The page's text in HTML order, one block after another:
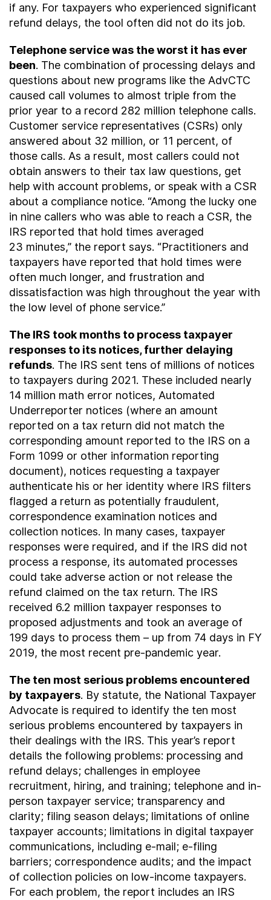
if any. For taxpayers who experienced significant
refund delays, the tool often did not do its job.
Telephone service was the worst it has ever
been. The combination of processing delays and
questions about new programs like the AdvCTC
caused call volumes to almost triple from the
prior year to a record 282 million telephone calls.
Customer service representatives (CSRs) only
answered about 32 million, or 11 percent, of
those calls. As a result, most callers could not
obtain answers to their tax law questions, get
help with account problems, or speak with a CSR
about a compliance notice. “Among the lucky one
in nine callers who was able to reach a CSR, the
IRS reported that hold times averaged
23 minutes,” the report says. “Practitioners and
taxpayers have reported that hold times were
often much longer, and frustration and
dissatisfaction was high throughout the year with
the low level of phone service.”
The IRS took months to process taxpayer
responses to its notices, further delaying
refunds. The IRS sent tens of millions of notices
to taxpayers during 2021. These included nearly
14 million math error notices, Automated
Underreporter notices (where an amount
reported on a tax return did not match the
corresponding amount reported to the IRS on a
Form 1099 or other information reporting
document), notices requesting a taxpayer
authenticate his or her identity where IRS filters
flagged a return as potentially fraudulent,
correspondence examination notices and
collection notices. In many cases, taxpayer
responses were required, and if the IRS did not
process a response, its automated processes
could take adverse action or not release the
refund claimed on the tax return. The IRS
received 6.2 million taxpayer responses to
proposed adjustments and took an average of
199 days to process them – up from 74 days in FY
2019, the most recent pre-pandemic year.
The ten most serious problems encountered
by taxpayers. By statute, the National Taxpayer
Advocate is required to identify the ten most
serious problems encountered by taxpayers in
their dealings with the IRS. This year’s report
details the following problems: processing and
refund delays; challenges in employee
recruitment, hiring, and training; telephone and in-
person taxpayer service; transparency and
clarity; filing season delays; limitations of online
taxpayer accounts; limitations in digital taxpayer
communications, including e-mail; e-filing
barriers; correspondence audits; and the impact
of collection policies on low-income taxpayers.
For each problem, the report includes an IRS